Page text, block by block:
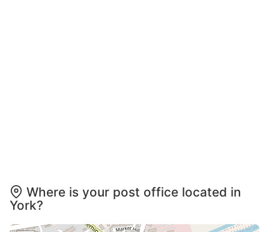
Where is your post office located in
York?